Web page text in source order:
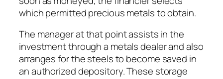
which permitted precious metals to obtain.
The manager at that point assists in the
investment through a metals dealer and also
arranges for the steels to become saved in
an authorized depository. These storage